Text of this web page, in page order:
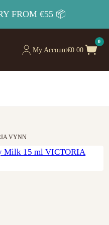
FROM €55 📦
My Account€0.00
0
VYNN